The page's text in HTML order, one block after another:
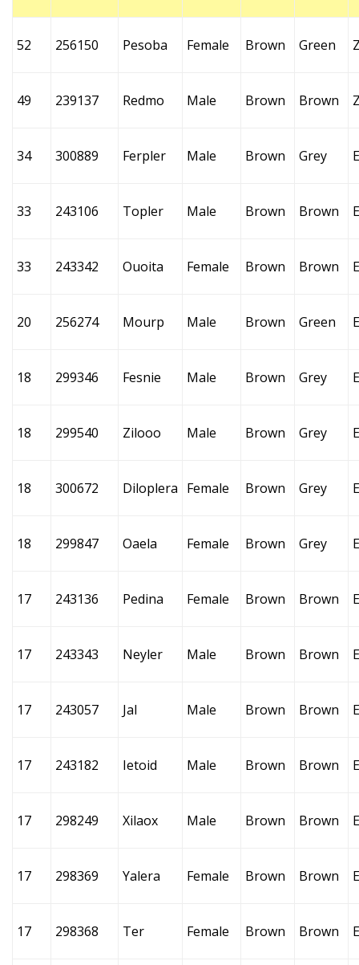
52 256150 Pesoba Female Brown Green
49 239137 Redmo Male Brown Brown
34 300889 Ferpler Male Brown Grey
33 243106 Topler Male Brown Brown
33 243342 Ouoita Female Brown Brown
20 256274 Mourp Male Brown Green
18 299346 Fesnie Male Brown Grey
18 299540 Zilooo Male Brown Grey
18 300672 Diloplera Female Brown Grey
18 299847 Oaela Female Brown Grey
17 243136 Pedina Female Brown Brown
17 243343 Neyler Male Brown Brown
17 243057 Jal Male Brown Brown
17 243182 Ietoid Male Brown Brown
17 298249 Xilaox Male Brown Brown
17 298369 Yalera Female Brown Brown
17 298368 Ter Female Brown Brown